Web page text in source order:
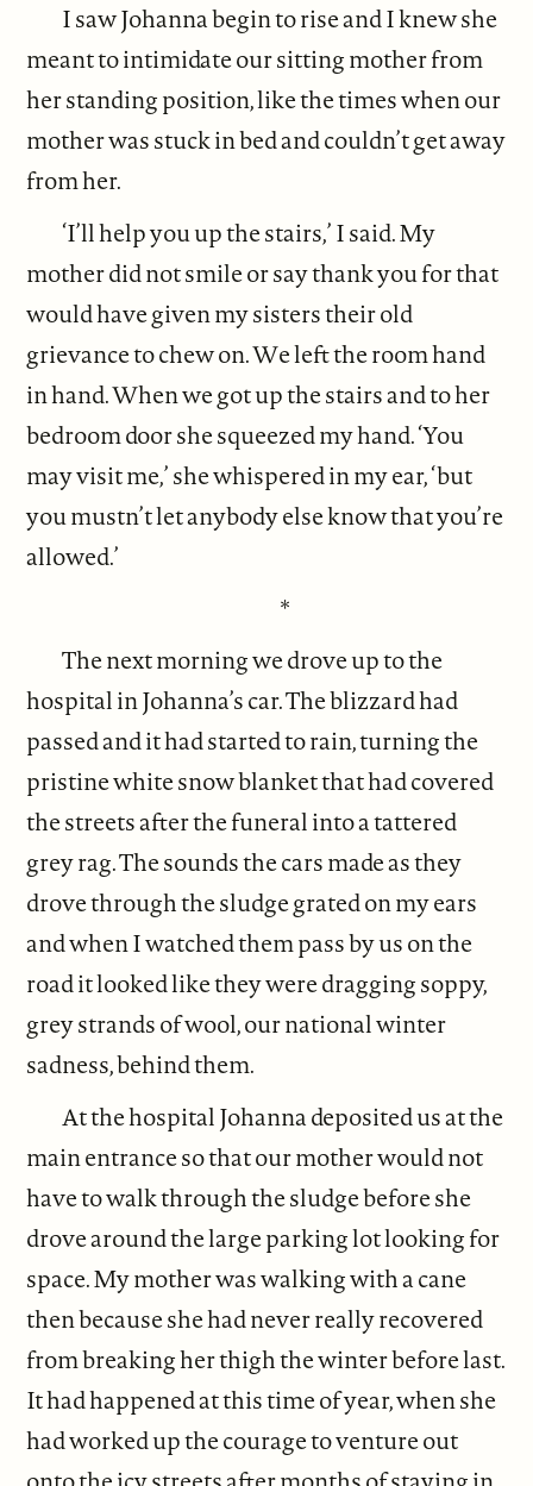
I saw Johanna begin to rise and I knew she
meant to intimidate our sitting mother from
her standing position, like the times when our
mother was stuck in bed and couldn’t get away
from her.
‘I’ll help you up the stairs,’ I said. My
mother did not smile or say thank you for that
would have given my sisters their old
grievance to chew on. We left the room hand
in hand. When we got up the stairs and to her
bedroom door she squeezed my hand. ‘You
may visit me,’ she whispered in my ear, ‘but
you mustn’t let anybody else know that you’re
allowed.’
*
The next morning we drove up to the
hospital in Johanna’s car. The blizzard had
passed and it had started to rain, turning the
pristine white snow blanket that had covered
the streets after the funeral into a tattered
grey rag. The sounds the cars made as they
drove through the sludge grated on my ears
and when I watched them pass by us on the
road it looked like they were dragging soppy,
grey strands of wool, our national winter
sadness, behind them.
At the hospital Johanna deposited us at the
main entrance so that our mother would not
have to walk through the sludge before she
drove around the large parking lot looking for
space. My mother was walking with a cane
then because she had never really recovered
from breaking her thigh the winter before last.
It had happened at this time of year, when she
had worked up the courage to venture out